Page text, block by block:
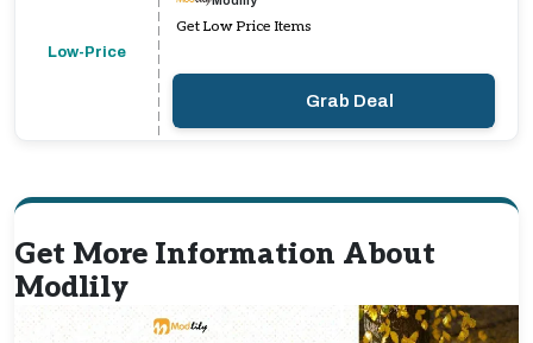
Low-Price
Get Low Price Items
Grab Deal
Get More Information About
Modlily